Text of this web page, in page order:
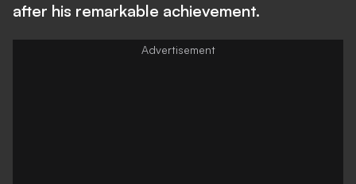
after his remarkable achievement.